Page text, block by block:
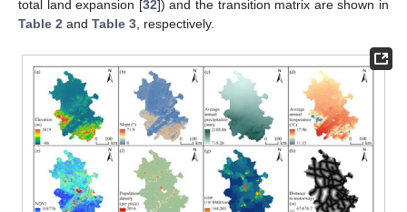
total land expansion [32]) and the transition matrix are shown in
Table 2 and Table 3, respectively.